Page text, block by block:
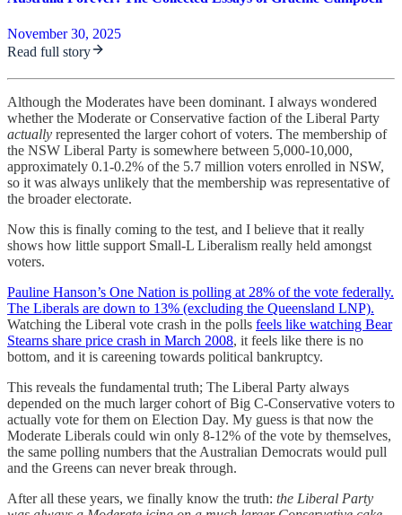
November 30, 2025
Read full story
Although the Moderates have been dominant. I always wondered
whether the Moderate or Conservative faction of the Liberal Party
actually represented the larger cohort of voters. The membership of
the NSW Liberal Party is somewhere between 5,000-10,000,
approximately 0.1-0.2% of the 5.7 million voters enrolled in NSW,
so it was always unlikely that the membership was representative of
the broader electorate.
Now this is finally coming to the test, and I believe that it really
shows how little support Small-L Liberalism really held amongst
voters.
Pauline Hanson’s One Nation is polling at 28% of the vote federally.
The Liberals are down to 13% (excluding the Queensland LNP).
Watching the Liberal vote crash in the polls feels like watching Bear
Stearns share price crash in March 2008, it feels like there is no
bottom, and it is careening towards political bankruptcy.
This reveals the fundamental truth; The Liberal Party always
depended on the much larger cohort of Big C-Conservative voters to
actually vote for them on Election Day. My guess is that now the
Moderate Liberals could win only 8-12% of the vote by themselves,
the same polling numbers that the Australian Democrats would pull
and the Greens can never break through.
After all these years, we finally know the truth: the Liberal Party